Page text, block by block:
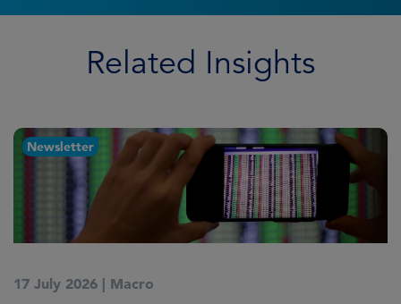
Related Insights
Newsletter
17 July 2026 | Macro